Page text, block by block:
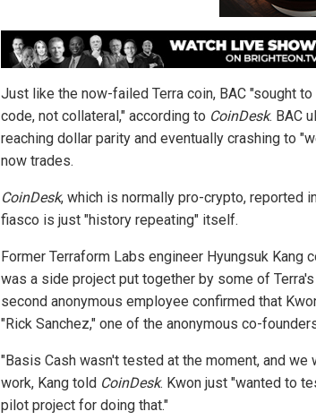
Just like the now-failed Terra coin, BAC "sought
code, not collateral," according to CoinDesk. BAC
reaching dollar parity and eventually crashing to
now trades.
CoinDesk, which is normally pro-crypto, reported
fiasco is just "history repeating" itself.
Former Terraform Labs engineer Hyungsuk Kang
was a side project put together by some of
second anonymous employee confirmed that
"Rick Sanchez," one of the anonymous co-
"Basis Cash wasn't tested at the moment, and we
work, Kang told CoinDesk. Kwon just "wanted to
pilot project for doing that."